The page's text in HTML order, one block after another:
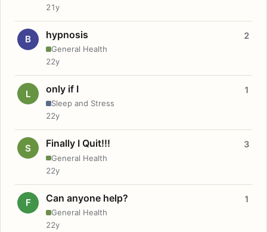
21y
B hypnosis
General Health
2
22y
L only if I
Sleep and Stress
1
22y
S Finally I Quit!!!
General Health
3
22y
F Can anyone help?
General Health
1
22y